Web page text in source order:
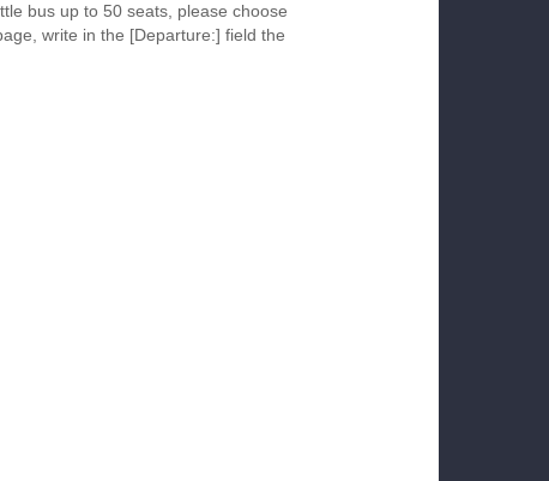
bus up to 50 seats, please choose
write in the [Departure:] field the